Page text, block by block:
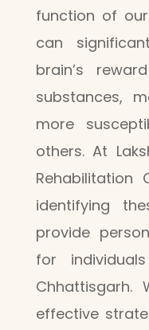
function of
can
brain’s
substances,
more
others. At
identifying
provide
for
Chhattisgarh.
effective